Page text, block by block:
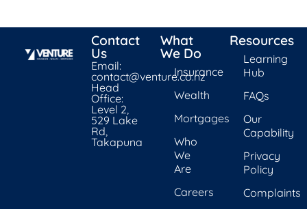
Contact
Us
Email:
contact@venture.co.nz
Head
Office:
Level 2,
529 Lake
Rd,
Takapuna
What
We Do
Insurance
Wealth
Mortgages
Who
We
Are
Careers
Resources
Learning
Hub
FAQs
Our
Capability
Privacy
Policy
Complaints